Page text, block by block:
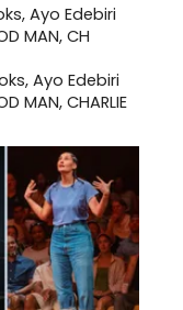
Ayo Edebiri
MAN, CHARLIE